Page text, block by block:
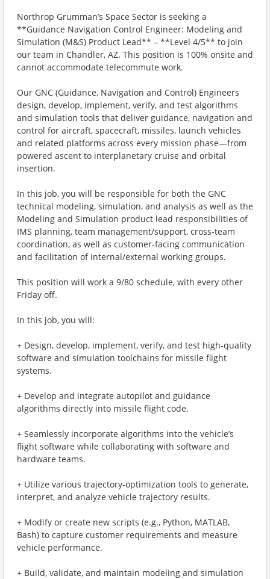
Northrop Grumman’s Space Sector is seeking a
**Guidance Navigation Control Engineer: Modeling and
Simulation (M&S) Product Lead** – **Level 4/5** to join
our team in Chandler, AZ. This position is 100% onsite and
cannot accommodate telecommute work.
Our GNC (Guidance, Navigation and Control) Engineers
design, develop, implement, verify, and test algorithms
and simulation tools that deliver guidance, navigation and
control for aircraft, spacecraft, missiles, launch vehicles
and related platforms across every mission phase—from
powered ascent to interplanetary cruise and orbital
insertion.
In this job, you will be responsible for both the GNC
technical modeling, simulation, and analysis as well as the
Modeling and Simulation product lead responsibilities of
IMS planning, team management/support, cross-team
coordination, as well as customer-facing communication
and facilitation of internal/external working groups.
This position will work a 9/80 schedule, with every other
Friday off.
In this job, you will:
+ Design, develop, implement, verify, and test high‑quality
software and simulation toolchains for missile flight
systems.
+ Develop and integrate autopilot and guidance
algorithms directly into missile flight code.
+ Seamlessly incorporate algorithms into the vehicle’s
flight software while collaborating with software and
hardware teams.
+ Utilize various trajectory‑optimization tools to generate,
interpret, and analyze vehicle trajectory results.
+ Modify or create new scripts (e.g., Python, MATLAB,
Bash) to capture customer requirements and measure
vehicle performance.
+ Build, validate, and maintain modeling and simulation